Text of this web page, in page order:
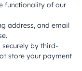
functionality of our
address, and email
by third-
store your payment